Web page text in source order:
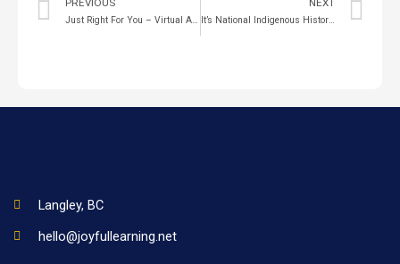
It’s National Indigenous History Month
Langley, BC
hello@joyfullearning.net